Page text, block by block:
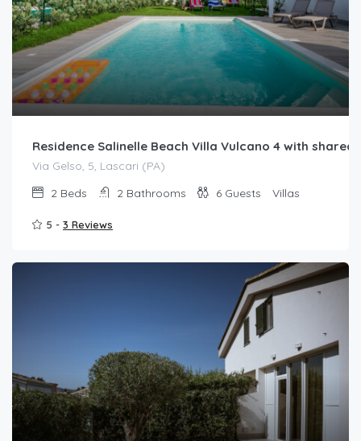
Residence Salinelle Beach Villa Vulcano 4 with shared
Via Gelso, 5, Lascari (PA)
2 Beds 2 Bathrooms 6 Guests Villas
5 - 3 Reviews